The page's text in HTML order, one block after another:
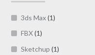
3ds Max(1)
FBX(1)
Sketchup (1)